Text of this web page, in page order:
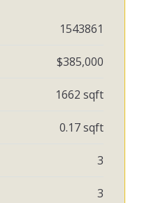
1543861
$385,000
1662 sqft
0.17 sqft
3
3